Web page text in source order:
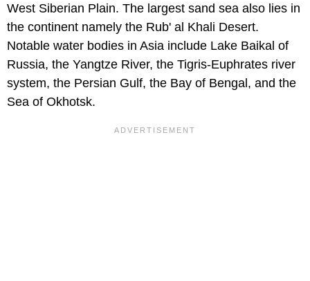
West Siberian Plain. The largest sand sea also lies in
the continent namely the Rub' al Khali Desert.
Notable water bodies in Asia include Lake Baikal of
Russia, the Yangtze River, the Tigris-Euphrates river
system, the Persian Gulf, the Bay of Bengal, and the
Sea of Okhotsk.